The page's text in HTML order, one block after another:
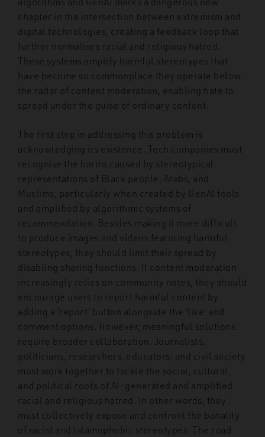
chapter in the intersection between extremism and
digital technologies, creating a feedback loop that
further normalises racial and religious hatred.
These systems amplify harmful stereotypes that
have become so commonplace they operate below
the radar of content moderation, enabling hate to
spread under the guise of ordinary content.
The first step in addressing this problem is
acknowledging its existence. Tech companies must
recognise the harms caused by stereotypical
representations of Black people, Arabs, and
Muslims, particularly when created by GenAI tools
and amplified by algorithmic systems of
recommendation. Besides making it more difficult
to produce images and videos featuring harmful
stereotypes, they should limit their spread by
disabling sharing functions. If content moderation
increasingly relies on community notes, they should
encourage users to report harmful content by
adding a ‘report’ button alongside the ‘like’ and
comment options. However, meaningful solutions
require broader collaboration. Journalists,
politicians, researchers, educators, and civil society
must work together to tackle the social, cultural,
and political roots of AI-generated and amplified
racial and religious hatred. In other words, they
must collectively expose and confront the banality
of racist and Islamophobic stereotypes. The road